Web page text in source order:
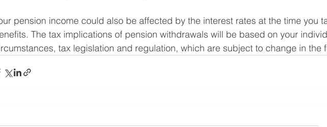
pension income could also be affected by the interest rates at the time you
The tax implications of pension withdrawals will be based on your
tax legislation and regulation, which are subject to change in the